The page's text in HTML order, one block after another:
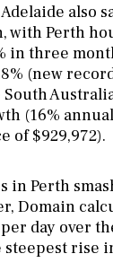
also
with Perth
in three
(new
(16%
of $929,972).
in Perth
Domain
day over
rise